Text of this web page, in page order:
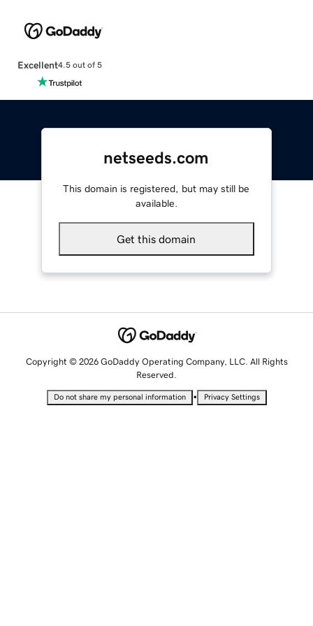
Excellent4.5 out of 5
netseeds.com
This domain is registered, but may still be
available.
Get this domain
Copyright © 2026 GoDaddy Operating Company, LLC. All Rights
Reserved.
Do not share my personal information • Privacy Settings